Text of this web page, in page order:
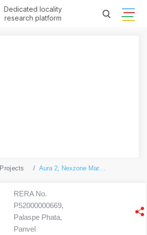
Dedicated locality
research platform
Projects Aura 2, Nexzone Marathon Phase 1
RERA No.
P52000000669,
Palaspe Phata,
Panvel